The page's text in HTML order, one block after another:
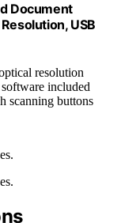
Document
USB
resolution
included
scanning buttons